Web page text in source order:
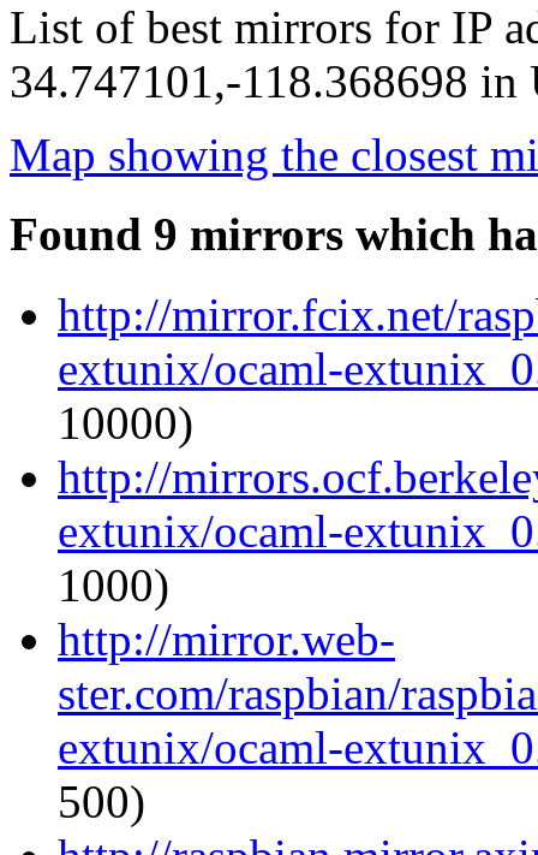
List of best mirrors for IP
34.747101,-118.368698 in
Map showing the closest
Found 9 mirrors which
http://mirror.fcix.net/
extunix/ocaml-
10000)
http://
extunix/ocaml-
1000)
http://mirror.web-
ster.com/raspbian/
extunix/ocaml-
500)